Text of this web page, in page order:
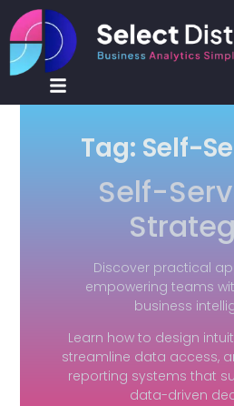
Tag: Self-
Self-
Discover practical
empowering teams
business
Learn how to design
streamline data access,
reporting systems that
data-driven